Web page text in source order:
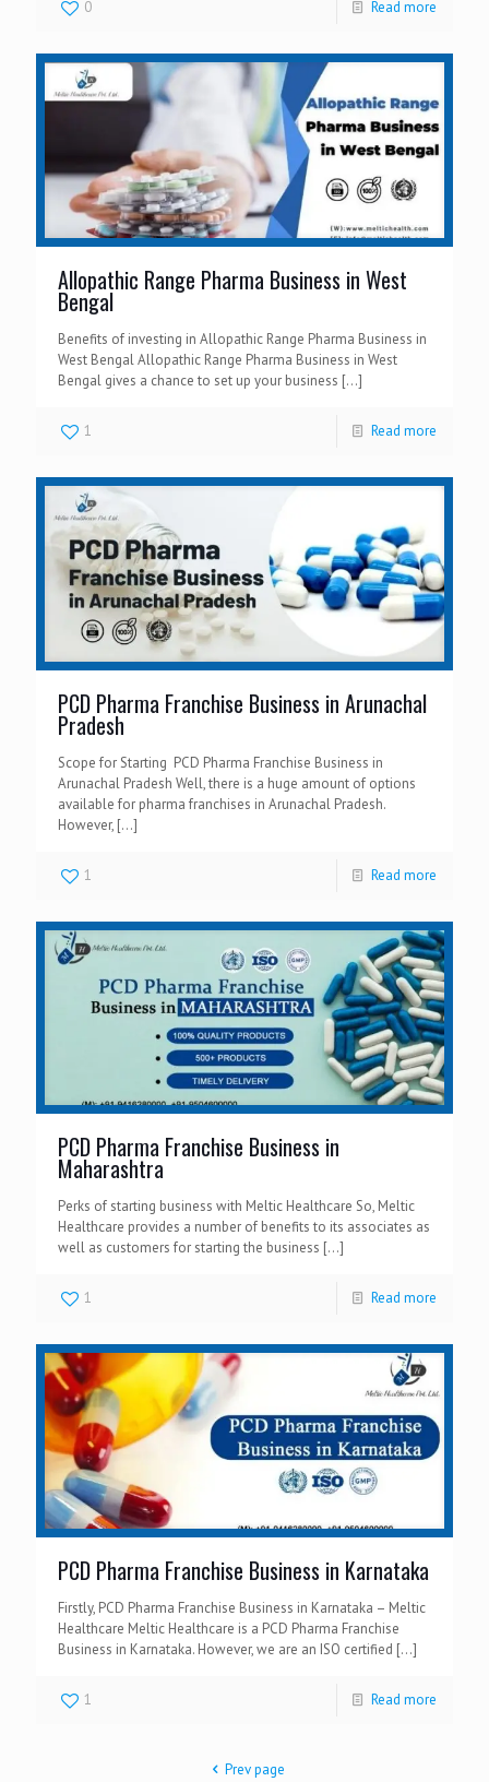
0 Read more
Allopathic Range Pharma Business in West
Bengal
Benefits of investing in Allopathic Range Pharma Business in
West Bengal Allopathic Range Pharma Business in West
Bengal gives a chance to set up your business […]
1 Read more
PCD Pharma Franchise Business in Arunachal
Pradesh
Scope for Starting PCD Pharma Franchise Business in
Arunachal Pradesh Well, there is a huge amount of options
available for pharma franchises in Arunachal Pradesh.
However, […]
1 Read more
PCD Pharma Franchise Business in
Maharashtra
Perks of starting business with Meltic Healthcare So, Meltic
Healthcare provides a number of benefits to its associates as
well as customers for starting the business […]
1 Read more
PCD Pharma Franchise Business in Karnataka
Firstly, PCD Pharma Franchise Business in Karnataka – Meltic
Healthcare Meltic Healthcare is a PCD Pharma Franchise
Business in Karnataka. However, we are an ISO certified […]
1 Read more
Prev page